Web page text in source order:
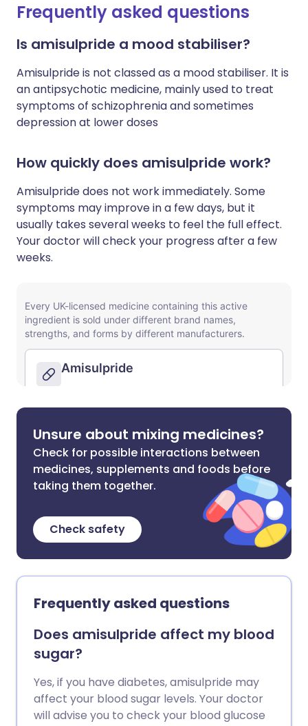
Frequently asked questions
Is amisulpride a mood stabiliser?
Amisulpride is not classed as a mood stabiliser. It is
an antipsychotic medicine, mainly used to treat
symptoms of schizophrenia and sometimes
depression at lower doses
How quickly does amisulpride work?
Amisulpride does not work immediately. Some
symptoms may improve in a few days, but it
usually takes several weeks to feel the full effect.
Your doctor will check your progress after a few
weeks.
Unsure about mixing medicines?
Check for possible interactions between
medicines, supplements and foods before
taking them together.
Check safety
Frequently asked questions
Does amisulpride affect my blood
sugar?
Yes, if you have diabetes, amisulpride may
affect your blood sugar levels. Your doctor
will advise you to check your blood glucose